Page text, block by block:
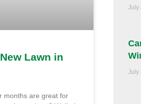
Lawn in
months are great for
July
July